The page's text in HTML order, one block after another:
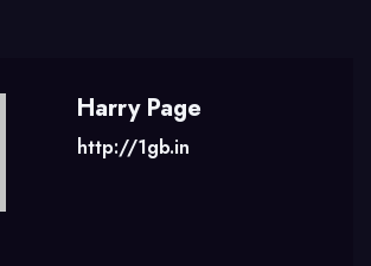
Harry Page
http://1gb.in